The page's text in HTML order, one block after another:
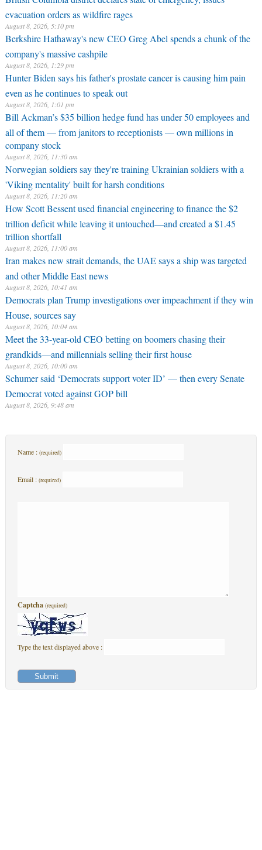
evacuation orders as wildfire rages
August 8, 2026, 5:10 pm
Berkshire Hathaway's new CEO Greg Abel spends a chunk of the
company's massive cashpile
August 8, 2026, 1:29 pm
Hunter Biden says his father's prostate cancer is causing him pain
even as he continues to speak out
August 8, 2026, 1:01 pm
Bill Ackman’s $35 billion hedge fund has under 50 employees and
all of them — from janitors to receptionists — own millions in
company stock
August 8, 2026, 11:30 am
Norwegian soldiers say they're training Ukrainian soldiers with a
'Viking mentality' built for harsh conditions
August 8, 2026, 11:20 am
How Scott Bessent used financial engineering to finance the $2
trillion deficit while leaving it untouched—and created a $1.45
trillion shortfall
August 8, 2026, 11:00 am
Iran makes new strait demands, the UAE says a ship was targeted
and other Middle East news
August 8, 2026, 10:41 am
Democrats plan Trump investigations over impeachment if they win
House, sources say
August 8, 2026, 10:04 am
Meet the 33-year-old CEO betting on boomers chasing their
grandkids—and millennials selling their first house
August 8, 2026, 10:00 am
Schumer said ‘Democrats support voter ID’ — then every Senate
Democrat voted against GOP bill
August 8, 2026, 9:48 am
Name : (required)
Email : (required)
Captcha (required)
Type the text displayed above :